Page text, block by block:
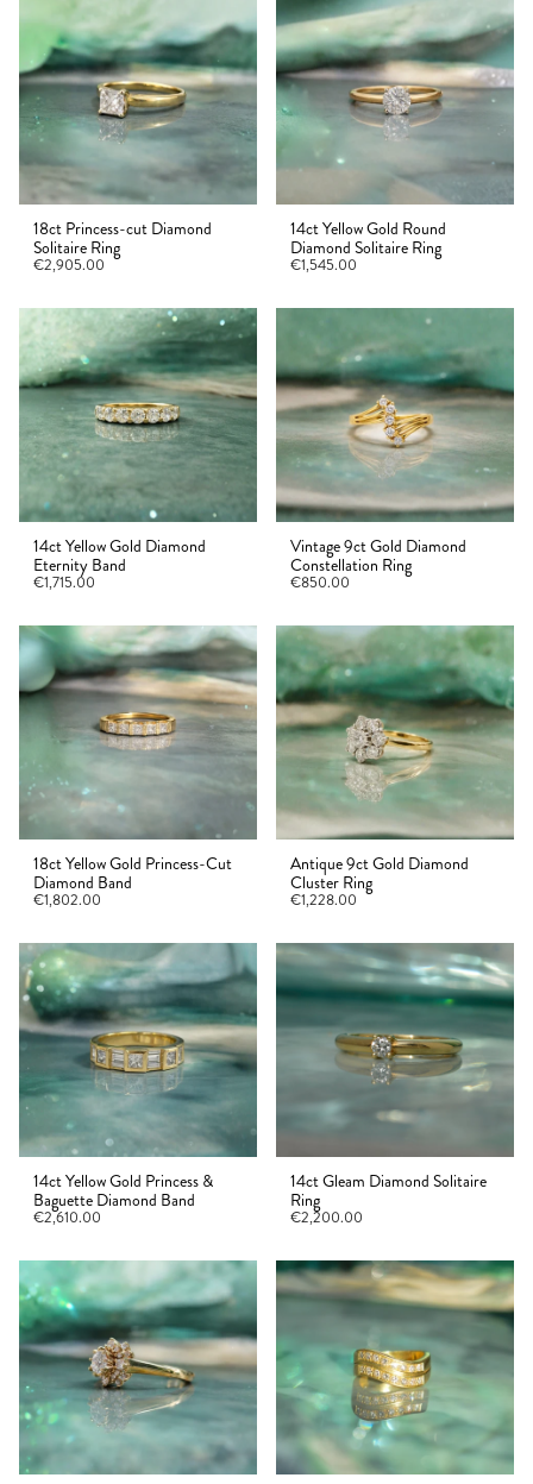
18ct Princess-cut Diamond
Solitaire Ring
€2,905.00
14ct Yellow Gold Round
Diamond Solitaire Ring
€1,545.00
14ct Yellow Gold Diamond
Eternity Band
€1,715.00
Vintage 9ct Gold Diamond
Constellation Ring
€850.00
18ct Yellow Gold Princess-Cut
Diamond Band
€1,802.00
Antique 9ct Gold Diamond
Cluster Ring
€1,228.00
14ct Yellow Gold Princess &
Baguette Diamond Band
€2,610.00
14ct Gleam Diamond Solitaire
Ring
€2,200.00